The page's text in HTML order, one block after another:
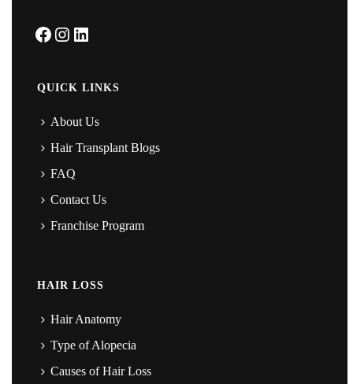
Facebook
Instagram
LinkedIn
QUICK LINKS
About Us
Hair Transplant Blogs
FAQ
Contact Us
Franchise Program
HAIR LOSS
Hair Anatomy
Type of Alopecia
Causes of Hair Loss